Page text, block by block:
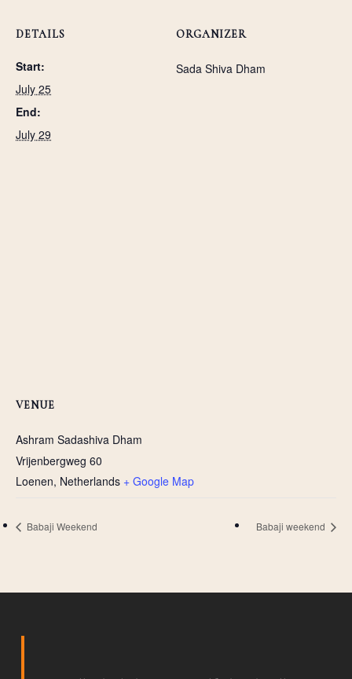
DETAILS
Start:
July 25
End:
July 29
ORGANIZER
Sada Shiva Dham
VENUE
Ashram Sadashiva Dham
Vrijenbergweg 60
Loenen, Netherlands + Google Map
Babaji Weekend Babaji weekend